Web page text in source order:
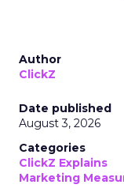
Author
ClickZ
Date published
August 3, 2026
Categories
ClickZ Explains
Marketing